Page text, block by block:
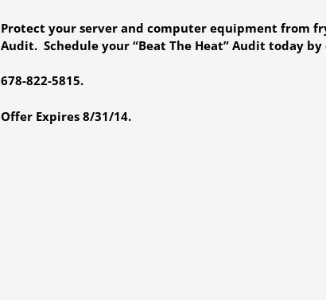
Protect your server and computer equipment from
Audit. Schedule your “Beat The Heat” Audit today
678-822-5815.
Offer Expires 8/31/14.